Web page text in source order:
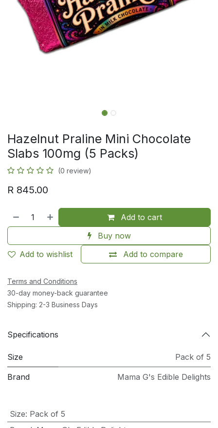
Hazelnut Praline Mini Chocolate
Slabs 100mg (5 Packs)
(0 review)
R 845.00
Add to cart
Buy now
Add to compare
Add to wishlist
Terms and Conditions
30-day money-back guarantee
Shipping: 2-3 Business Days
Specifications
Size Pack of 5
Brand Mama G's Edible Delights
Size: Pack of 5